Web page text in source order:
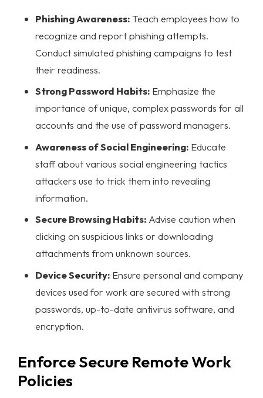
Phishing Awareness:Teach employees how to
recognize and report phishing attempts.
Conduct simulated phishing campaigns to test
their readiness.
Strong Password Habits: Emphasize the
importance of unique, complex passwords for all
accounts and the use of password managers.
Awareness of Social Engineering: Educate
staff about various social engineering tactics
attackers use to trick them into revealing
information.
Secure Browsing Habits: Advise caution when
clicking on suspicious links or downloading
attachments from unknown sources.
Device Security: Ensure personal and company
devices used for work are secured with strong
passwords, up-to-date antivirus software, and
encryption.
Enforce Secure Remote Work
Policies